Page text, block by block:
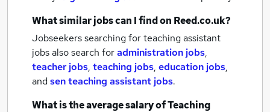
What similar jobs can I find on Reed.co.uk?
Jobseekers searching for teaching assistant
jobs also search foradministration jobs,
teacher jobs, teaching jobs, education jobs,
andsen teaching assistant jobs.
What is the average salary ofTeaching